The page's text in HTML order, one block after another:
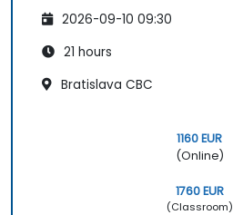
2026-09-10 09:30
21 hours
Bratislava CBC
1160 EUR
(Online)
1760 EUR
(Classroom)